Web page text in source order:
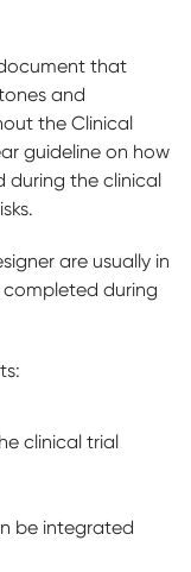
that
and
the Clinical
guideline on how
during the clinical
are usually in
completed during
clinical trial
be integrated